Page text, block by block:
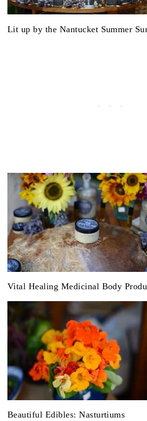
Lit up by the Nantucket Summer
Vital Healing Medicinal Body
Beautiful Edibles: Nasturtiums